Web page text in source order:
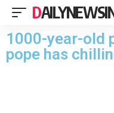
1000-year-old
pope has